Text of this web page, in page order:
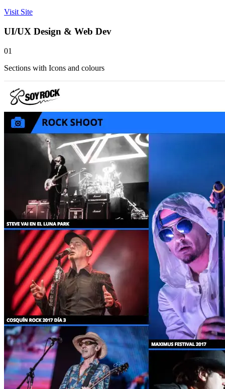
Visit Site
UI/UX Design & Web Dev
01
Sections with Icons and colours